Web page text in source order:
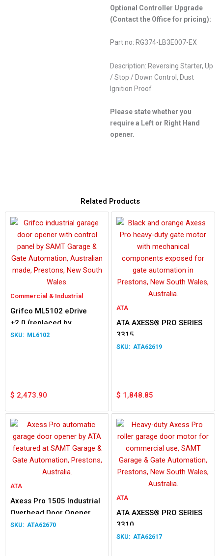
Optional Controller Upgrade
(Contact the Office for pricing):
Part no: RG374-LB3E007-EX
Description: Reversing Starter, Up
/ Stop / Down Control, Dust
Ignition Proof
Please state whether you
require a Left or Right Hand
opener.
Related Products
Commercial & Industrial
Grifco ML5102 eDrive
+2.0 (replaced by
ML6102)
ML6102
$ 2,473.90
ATA
ATA AXESS® PRO SERIES
3315
ATA62619
$ 1,848.85
ATA
Axess Pro 1505 Industrial
Overhead Door Opener
3.5mATA62670
ATA
ATA AXESS® PRO SERIES
3310
ATA62617